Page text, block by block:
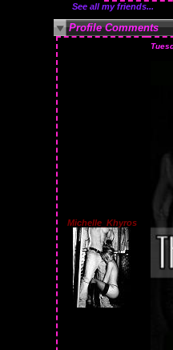
See all my friends...
Profile Comments
Michelle_Khyros